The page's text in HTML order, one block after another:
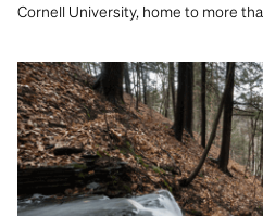
Cornell University, home to more